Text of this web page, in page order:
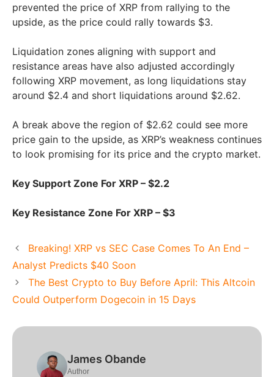
prevented the price of XRP from rallying to the
upside, as the price could rally towards $3.
Liquidation zones aligning with support and
resistance areas have also adjusted accordingly
following XRP movement, as long liquidations stay
around $2.4 and short liquidations around $2.62.
A break above the region of $2.62 could see more
price gain to the upside, as XRP’s weakness continues
to look promising for its price and the crypto market.
Key Support Zone For XRP – $2.2
Key Resistance Zone For XRP – $3
Breaking! XRP vs SEC Case Comes To An End –
Analyst Predicts $40 Soon
The Best Crypto to Buy Before April: This Altcoin
Could Outperform Dogecoin in 15 Days
James Obande
Author